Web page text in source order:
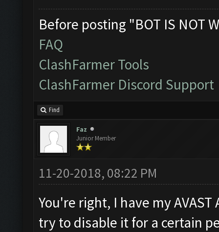
Before posting "BOT IS NOT
FAQ
ClashFarmer Tools
ClashFarmer Discord Support
Find
Faz
Junior Member
11-20-2018, 08:22 PM
You're right, I have my
try to disable it for a certain